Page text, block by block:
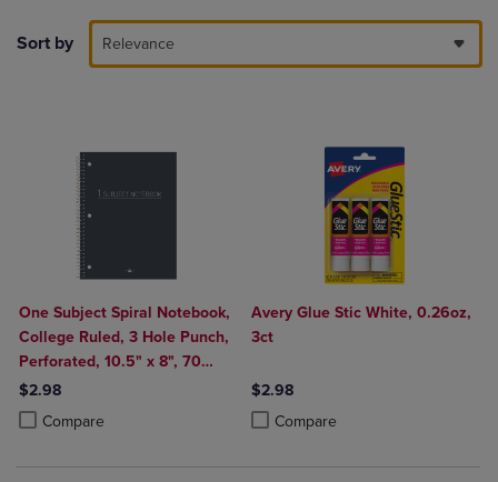
Sort by Relevance
One Subject Spiral Notebook,
College Ruled, 3 Hole Punch,
Perforated, 10.5" x 8", 70
Sheets, Assorted Poly Covers
$2.98
Compare
Product added, Select 2 to 4 Products to Compare, Items added for
Product removed, Select 2 to 4 Products to Compare, Items added
Avery Glue Stic White, 0.26oz,
3ct
$2.98
Compare
Product added, Select 2 to 4
Product removed, Select 2 to 4